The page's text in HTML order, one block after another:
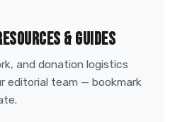
& GUIDES
and donation logistics
editorial team — bookmark